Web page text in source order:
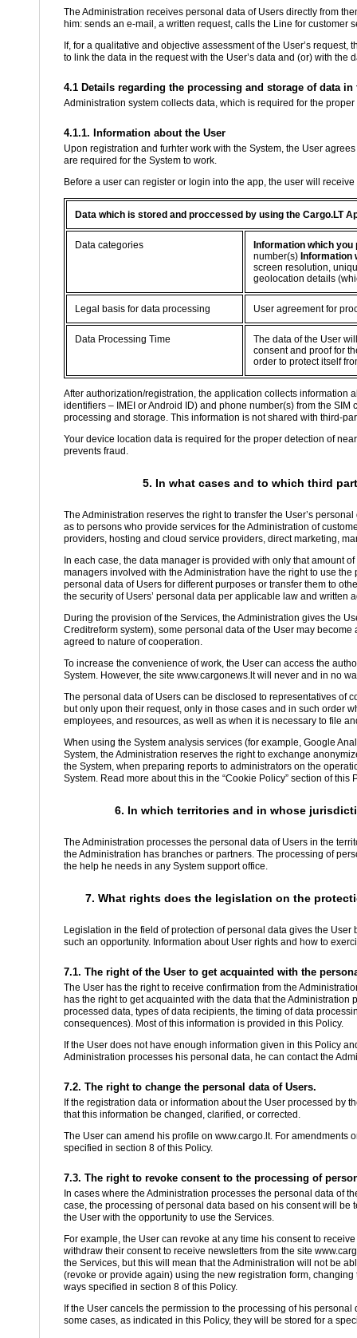
The Administration receives personal data of Users directly from
him: sends an e-mail, a written request, calls the Line for customer
If, for a qualitative and objective assessment of the User’s
to link the data in the request with the User’s data and (or) with
4.1 Details regarding the processing and storage of data
Administration system collects data, which is required for the
4.1.1. Information about the User
Upon registration and furhter work with the System, the User
are required for the System to work.
Before a user can register or login into the app, the user will
Data which is stored and proccessed by using the Cargo.LT
Data categories
Information which
number(s) Information
screen resolution,
geolocation details
Legal basis for data processing User agreement for
Data Processing Time
The data of the User
consent and proof for
order to protect itself
After authorization/registration, the application collects information
identifiers – IMEI or Android ID) and phone number(s) from the
processing and storage. This information is not shared with third-
Your device location data is required for the proper detection of
prevents fraud.
5. In what cases and to which third
The Administration reserves the right to transfer the User’s
as to persons who provide services for the Administration of
providers, hosting and cloud service providers, direct marketing,
In each case, the data manager is provided with only that amount
managers involved with the Administration have the right to use
personal data of Users for different purposes or transfer them to
the security of Users’ personal data per applicable law and written
During the provision of the Services, the Administration gives the
Creditreform system), some personal data of the User may
agreed to nature of cooperation.
To increase the convenience of work, the User can access the
System. However, the site www.cargonews.lt will never and in no
The personal data of Users can be disclosed to representatives of
but only upon their request, only in those cases and in such order
employees, and resources, as well as when it is necessary to file
When using the System analysis services (for example, Google
System, the Administration reserves the right to exchange
the System, when preparing reports to administrators on the
System. Read more about this in the “Cookie Policy” section of this
6. In which territories and in whose
The Administration processes the personal data of Users in the
the Administration has branches or partners. The processing of
the help he needs in any System support office.
7. What rights does the legislation on the
Legislation in the field of protection of personal data gives the
such an opportunity. Information about User rights and how to
7.1. The right of the User to get acquainted with the
The User has the right to receive confirmation from the
has the right to get acquainted with the data that the
processed data, types of data recipients, the timing of data
consequences). Most of this information is provided in this Policy.
If the User does not have enough information given in this Policy
Administration processes his personal data, he can contact the
7.2. The right to change the personal data of Users.
If the registration data or information about the User processed by
that this information be changed, clarified, or corrected.
The User can amend his profile on www.cargo.lt. For amendments
specified in section 8 of this Policy.
7.3. The right to revoke consent to the processing of
In cases where the Administration processes the personal data of
case, the processing of personal data based on his consent will
the User with the opportunity to use the Services.
For example, the User can revoke at any time his consent to
withdraw their consent to receive newsletters from the site
the Services, but this will mean that the Administration will not be
(revoke or provide again) using the new registration form,
ways specified in section 8 of this Policy.
If the User cancels the permission to the processing of his
some cases, as indicated in this Policy, they will be stored for a